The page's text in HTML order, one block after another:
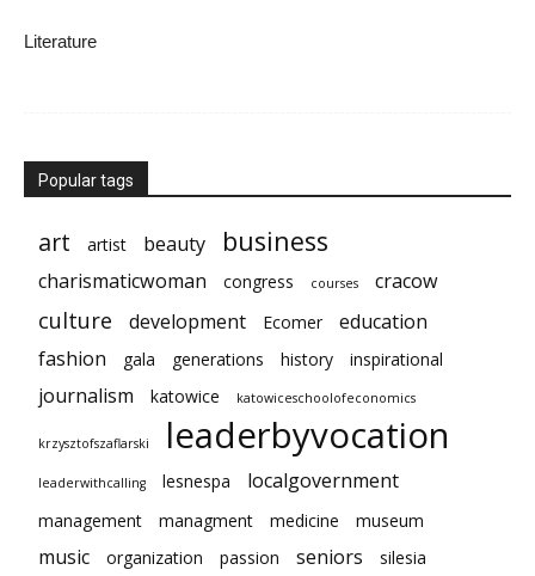
Literature
Popular tags
art artist beauty business
charismaticwoman congress courses cracow
culture development Ecomer
education
fashion
gala generations history inspirational
journalism katowice katowiceschoolofeconomics
krzysztofszaflarski leaderbyvocation
leaderwithcalling lesnespa localgovernment
management managment medicine museum
music organization passion seniors silesia